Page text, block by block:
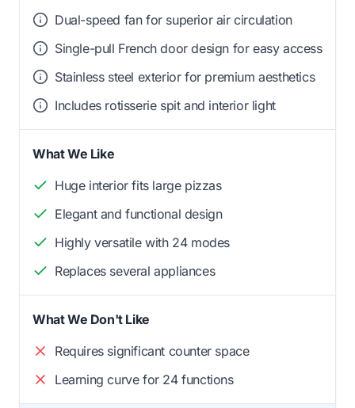
Dual-speed fan for superior air circulation
Single-pull French door design for easy access
Stainless steel exterior for premium aesthetics
Includes rotisserie spit and interior light
What We Like
Huge interior fits large pizzas
Elegant and functional design
Highly versatile with 24 modes
Replaces several appliances
What We Don't Like
Requires significant counter space
Learning curve for 24 functions